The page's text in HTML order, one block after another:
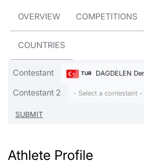
OVERVIEW COMPETITIONS
COUNTRIES
Contestant TUR DAGDELEN
Contestant 2 - Select a contestant -
Athlete Profile